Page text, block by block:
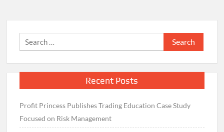
Search
for:
Recent Posts
Profit Princess Publishes Trading Education Case Study
Focused on Risk Management